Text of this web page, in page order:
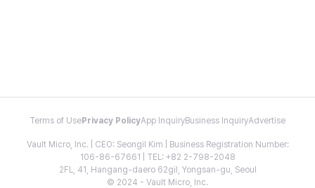
Terms of Use Privacy PolicyApp InquiryBusiness InquiryAdvertise
Vault Micro, Inc. | CEO: Seongil Kim | Business Registration Number:
106-86-67661 | TEL: +82 2-798-2048
2FL, 41, Hangang-daero 62gil, Yongsan-gu, Seoul
© 2024 - Vault Micro, Inc.